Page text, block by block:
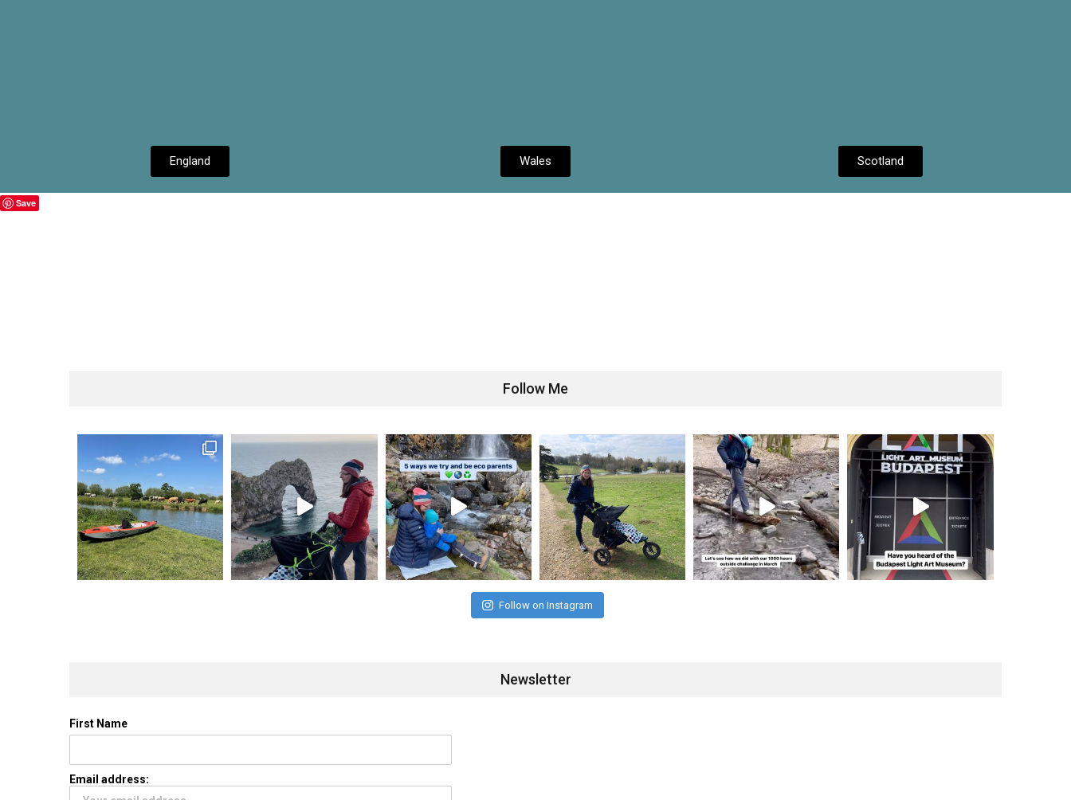
England Wales Scotland
Save
Follow Me
Follow on Instagram
Newsletter
First Name
Email address: